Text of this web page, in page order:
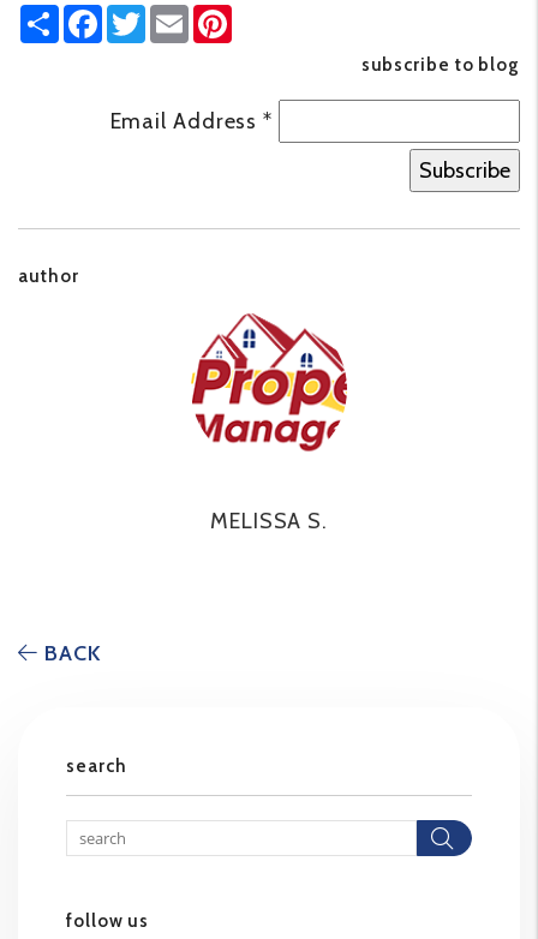
ShareFacebook
Twitter
Email
subscribe to blog
Email Address*
author
MELISSA S.
BACK
search
follow us